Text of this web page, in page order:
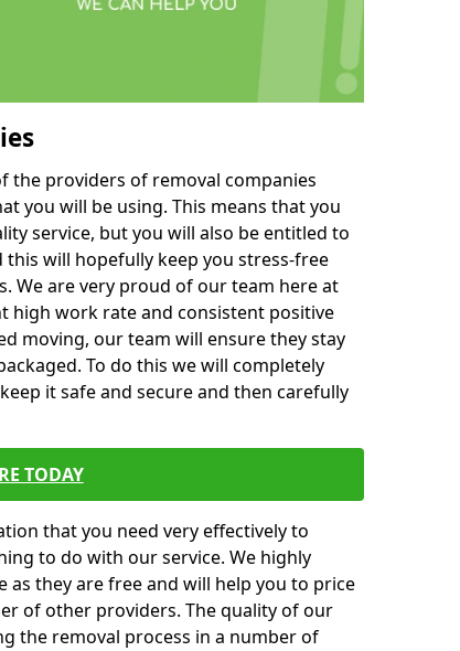
the providers of removal companies
you will be using. This means that you
service, but you will also be entitled to
will hopefully keep you stress-free
We are very proud of our team here at
high work rate and consistent positive
moving, our team will ensure they stay
To do this we will completely
it safe and secure and then carefully
TODAY
that you need very effectively to
to do with our service. We highly
they are free and will help you to price
of other providers. The quality of our
the removal process in a number of